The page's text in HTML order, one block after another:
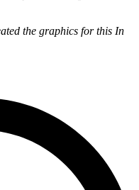
the graphics for this In